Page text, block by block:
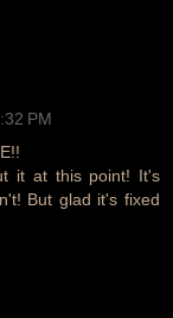
PM
it at this point! It's
But glad it's fixed